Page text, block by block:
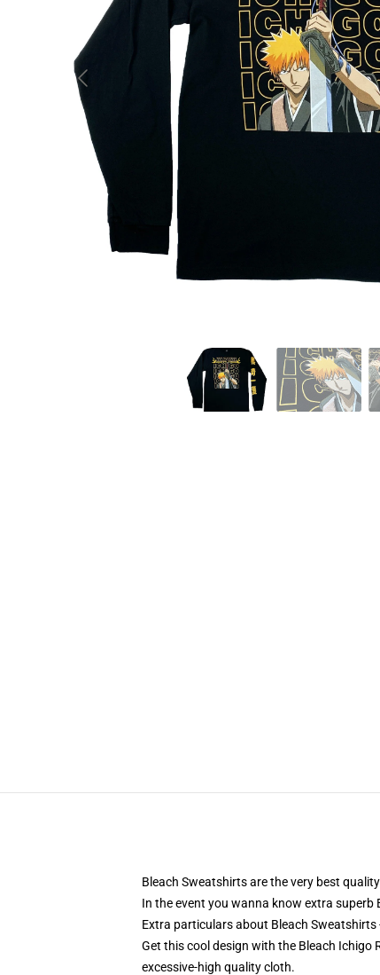
Bleach Sweatshirts are the very best
In the event you wanna know extra
Extra particulars about Bleach
Get this cool design with the Bleach
excessive-high quality cloth.